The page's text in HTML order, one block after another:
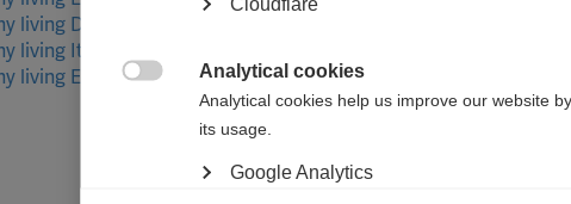
living Deutsch
living Italiano
living Español [PDF, 375KB]Analytical cookies
Analytical cookies help us improve our website
its usage.
Google Analytics